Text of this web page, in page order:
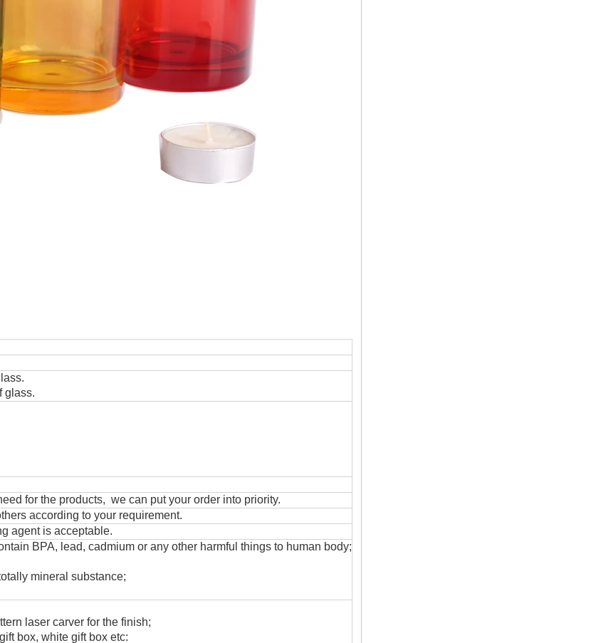
glass.
for the products, we can put your order into priority.
according to your requirement.
agent is acceptable.
BPA, lead, cadmium or any other harmful things to human body;
mineral substance;
laser carver for the finish;
box, white gift box etc: